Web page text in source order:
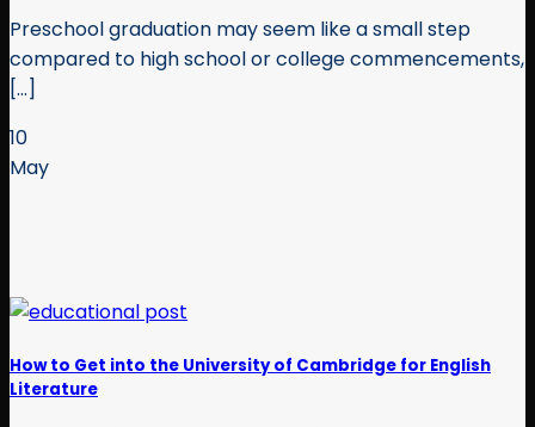
Preschool graduation may seem like a small step
compared to high school or college commencements,
[...]
10
May
How to Get into the University of Cambridge for English
Literature